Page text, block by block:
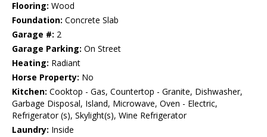
Flooring: Wood
Foundation: Concrete Slab
Garage #: 2
Garage Parking: On Street
Heating: Radiant
Horse Property: No
Kitchen: Cooktop - Gas, Countertop - Granite, Dishwasher,
Garbage Disposal, Island, Microwave, Oven - Electric,
Refrigerator (s), Skylight(s), Wine Refrigerator
Laundry: Inside